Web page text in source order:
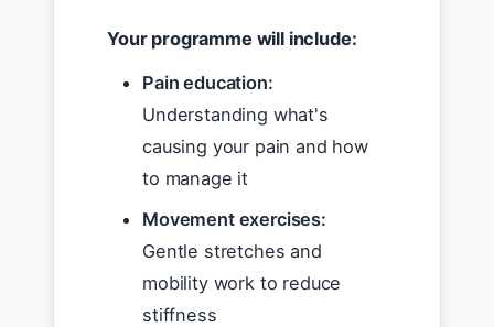
Your programme will include:
Pain education:
Understanding what's
causing your pain and how
to manage it
Movement exercises:
Gentle stretches and
mobility work to reduce
stiffness